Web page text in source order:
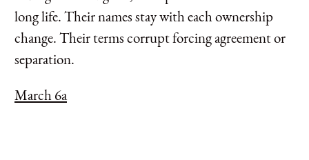
long life. Their names stay with each ownership
change. Their terms corrupt forcing agreement or
separation.
March 6a